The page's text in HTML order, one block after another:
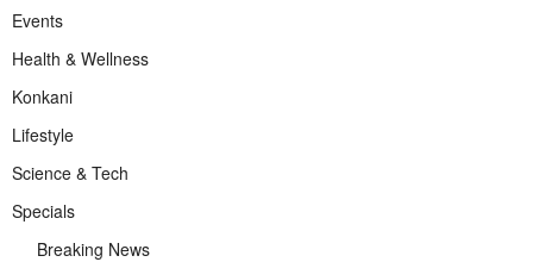
Events
Health & Wellness
Konkani
Lifestyle
Science & Tech
Specials
Breaking News